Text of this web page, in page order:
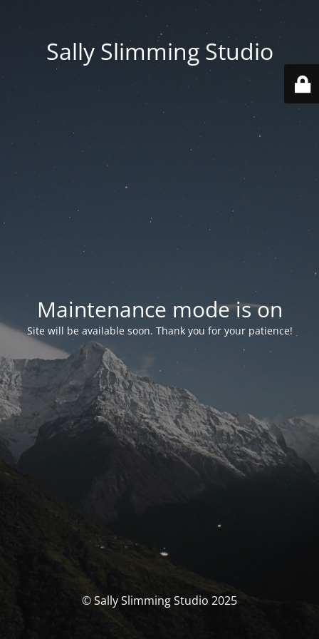
Sally Slimming Studio
Maintenance mode is on
Site will be available soon. Thank you for your patience!
© Sally Slimming Studio 2025